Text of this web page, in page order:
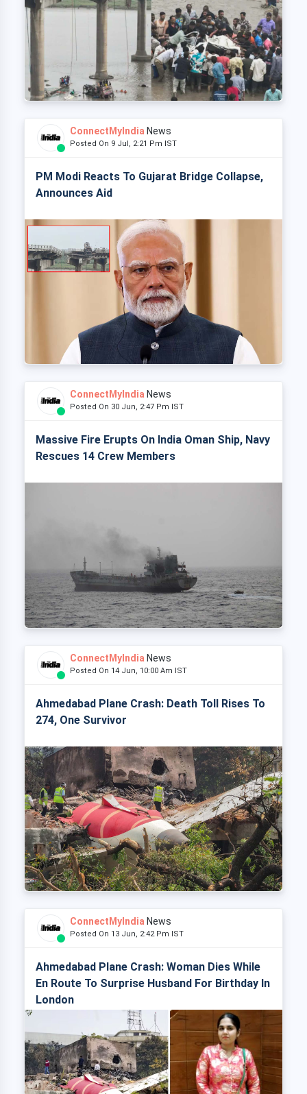
ConnectMyIndia News
Posted On 9 Jul, 2:21 Pm IST
PM Modi Reacts To Gujarat Bridge Collapse,
Announces Aid
ConnectMyIndia News
Posted On 30 Jun, 2:47 Pm IST
Massive Fire Erupts On India Oman Ship, Navy
Rescues 14 Crew Members
ConnectMyIndia News
Posted On 14 Jun, 10:00 Am IST
Ahmedabad Plane Crash: Death Toll Rises To
274, One Survivor
ConnectMyIndia News
Posted On 13 Jun, 2:42 Pm IST
Ahmedabad Plane Crash: Woman Dies While
En Route To Surprise Husband For Birthday In
London